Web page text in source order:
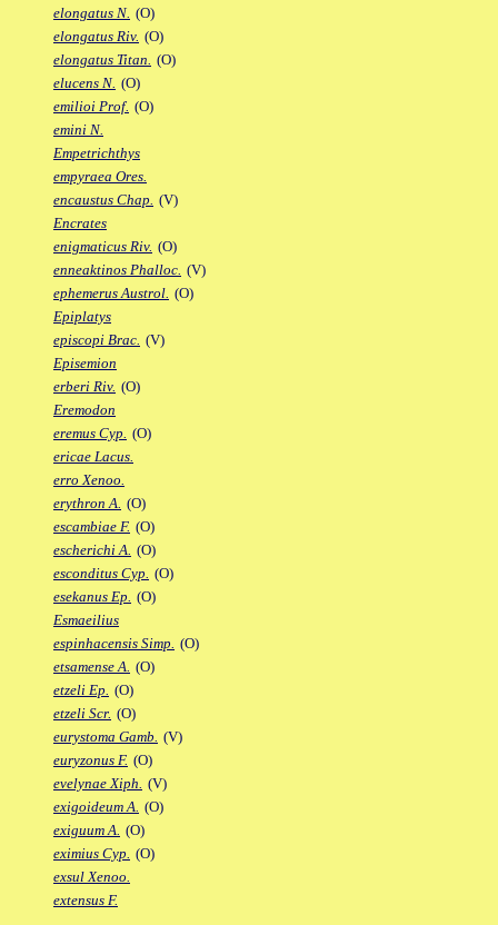
elongatus N. (O)
elongatus Riv. (O)
elongatus Titan. (O)
elucens N. (O)
emilioi Prof. (O)
emini N.
Empetrichthys
empyraea Ores.
encaustus Chap. (V)
Encrates
enigmaticus Riv. (O)
enneaktinos Phalloc. (V)
ephemerus Austrol. (O)
Epiplatys
episcopi Brac. (V)
Episemion
erberi Riv. (O)
Eremodon
eremus Cyp. (O)
ericae Lacus.
erro Xenoo.
erythron A. (O)
escambiae F. (O)
escherichi A. (O)
esconditus Cyp. (O)
esekanus Ep. (O)
Esmaeilius
espinhacensis Simp. (O)
etsamense A. (O)
etzeli Ep. (O)
etzeli Scr. (O)
eurystoma Gamb. (V)
euryzonus F. (O)
evelynae Xiph. (V)
exigoideum A. (O)
exiguum A. (O)
eximius Cyp. (O)
exsul Xenoo.
extensus F.